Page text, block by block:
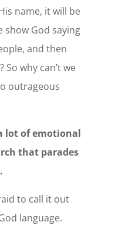
name, it will be
show God saying
and then
why can’t we
outrageous
lot of emotional
that parades
to call it out
language.